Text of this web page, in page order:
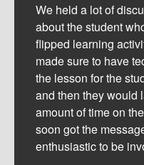
We held a lot of
about the student
flipped learning
made sure to have
the lesson for the
and then they would
amount of time on
soon got the
enthusiastic to be